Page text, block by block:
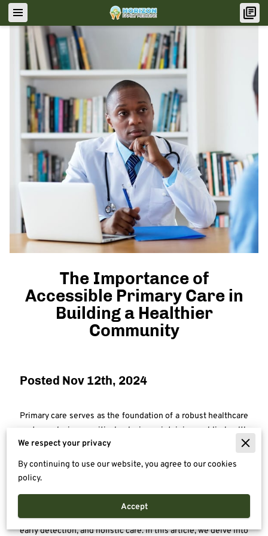
The Importance of
Accessible Primary Care in
Building a Healthier
Community
Posted Nov 12th, 2024
Primary care serves as the foundation of a robust healthcare
system, playing a critical role in maintaining public health
and improving individual well-being. For many, the primary
care provider is the first point of contact for managing a wide
range of health issues, from routine check-ups to chronic
medical needs, primary care fosters ongoing relationships
between patients and providers, emphasizing prevention,
early detection, and holistic care. In this article, we delve into
We respect your privacy
By continuing to use our website, you agree to our cookies
policy.
Accept